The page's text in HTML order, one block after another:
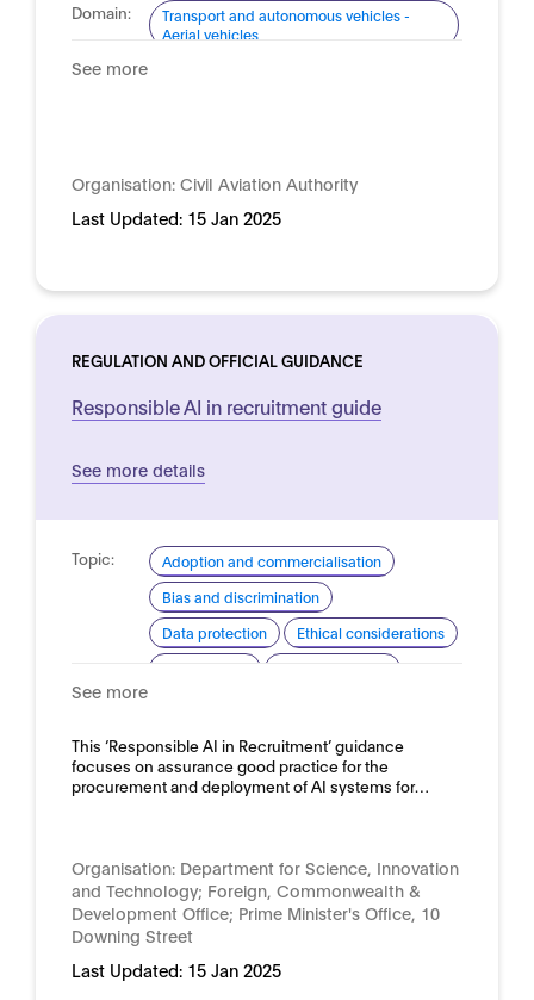
Domain:
Transport and autonomous vehicles -
Aerial vehicles
See more
Organisation: Civil Aviation Authority
Last Updated: 15 Jan 2025
REGULATION AND OFFICIAL GUIDANCE
Responsible AI in recruitment guide
See more details
Topic:
Adoption and commercialisation
Bias and discrimination
Data protection
Ethical considerations
See more
This ‘Responsible AI in Recruitment’ guidance
focuses on assurance good practice for the
procurement and deployment of AI systems for…
Organisation: Department for Science, Innovation
and Technology; Foreign, Commonwealth &
Development Office; Prime Minister's Office, 10
Downing Street
Last Updated: 15 Jan 2025